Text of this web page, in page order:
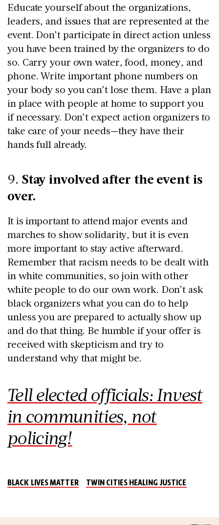
Educate yourself about the organizations,
leaders, and issues that are represented at the
event. Don’t participate in direct action unless
you have been trained by the organizers to do
so. Carry your own water, food, money, and
phone. Write important phone numbers on
your body so you can’t lose them. Have a plan
in place with people at home to support you
if necessary. Don’t expect action organizers to
take care of your needs—they have their
hands full already.
9. Stay involved after the event is
over.
It is important to attend major events and
marches to show solidarity, but it is even
more important to stay active afterward.
Remember that racism needs to be dealt with
in white communities, so join with other
white people to do our own work. Don’t ask
black organizers what you can do to help
unless you are prepared to actually show up
and do that thing. Be humble if your offer is
received with skepticism and try to
understand why that might be.
Tell elected officials: Invest
in communities, not
policing!
BLACK LIVES MATTER TWIN CITIES HEALING JUSTICE